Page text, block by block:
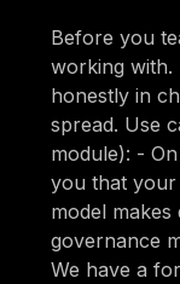
Before you
working with.
honestly in
spread. Use
module): -
you that
model
governance
We have a